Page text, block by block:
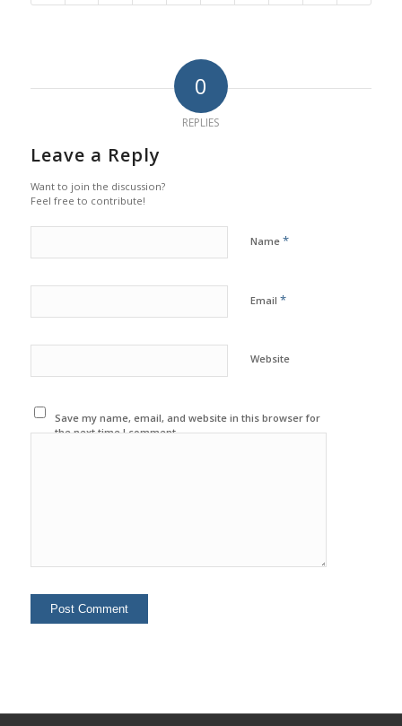
0
REPLIES
Leave a Reply
Want to join the discussion?
Feel free to contribute!
Name *
Email *
Website
Save my name, email, and website in this browser for
the next time I comment.